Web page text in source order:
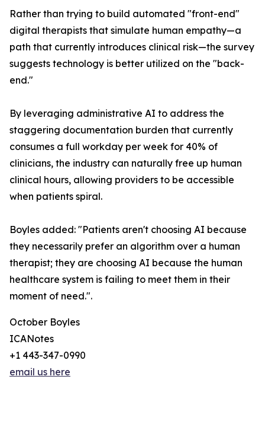
Rather than trying to build automated "front-end"
digital therapists that simulate human empathy—a
path that currently introduces clinical risk—the survey
suggests technology is better utilized on the "back-
end."
By leveraging administrative AI to address the
staggering documentation burden that currently
consumes a full workday per week for 40% of
clinicians, the industry can naturally free up human
clinical hours, allowing providers to be accessible
when patients spiral.
Boyles added: "Patients aren't choosing AI because
they necessarily prefer an algorithm over a human
therapist; they are choosing AI because the human
healthcare system is failing to meet them in their
moment of need.".
October Boyles
ICANotes
+1 443-347-0990
email us here